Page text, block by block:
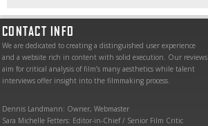
CONTACT INFO
We are dedicated to creating a distinguished user experience
and a website rich in content with solid execution. Our reviews
aim for critical analysis of film’s many aesthetics while talent
interviews offer insight into the filmmaking process.
Dennis Landmann: Owner, Webmaster
Sara Michelle Fetters: Editor-in-Chief / Senior Film Critic